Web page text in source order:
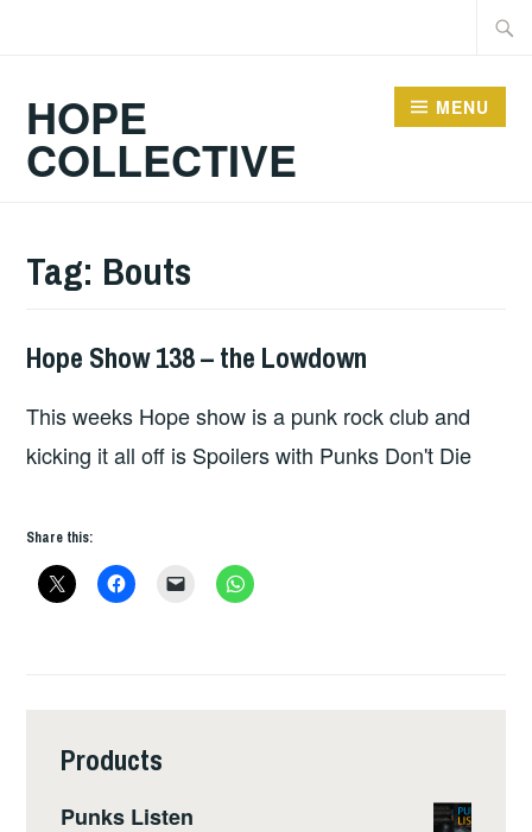
HOPE
COLLECTIVE
MENU
Tag: Bouts
HOPE
Hope Show 138 – the Lowdown
This weeks Hope show is a punk rock club and
kicking it all off is Spoilers with Punks Don't Die
Share this:
Products
Punks Listen